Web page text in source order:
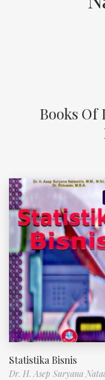
Books Of
Statistika Bisnis
Dr. H. Asep Suryana